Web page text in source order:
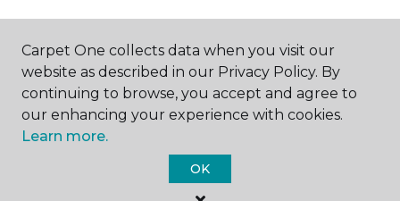
ABOUT US
Carpet One Floor & Home.
Carpet One collects data when you visit our
website as described in our Privacy Policy. By
continuing to browse, you accept and agree to
our enhancing your experience with cookies.
Learn more.
OK